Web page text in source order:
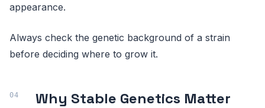
appearance.
Always check the genetic background of a strain
before deciding where to grow it.
Why Stable Genetics Matter